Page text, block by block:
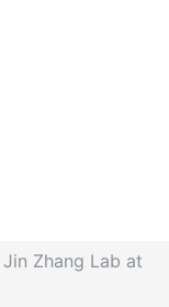
Zhang Lab at